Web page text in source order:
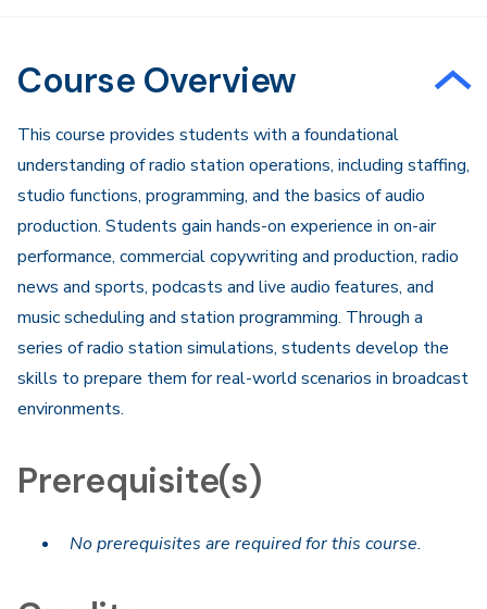
Course Overview
​This course provides students with a foundational
understanding of radio station operations, including staffing,
studio functions, programming, and the basics of audio
production. Students gain hands-on experience in on-air
performance, commercial copywriting and production, radio
news and sports, podcasts and live audio features, and
music scheduling and station programming. Through a
series of radio station simulations, students develop the
skills to prepare them for real-world scenarios in broadcast
environments.​
Prerequisite(s)
No prerequisites are required for this course.